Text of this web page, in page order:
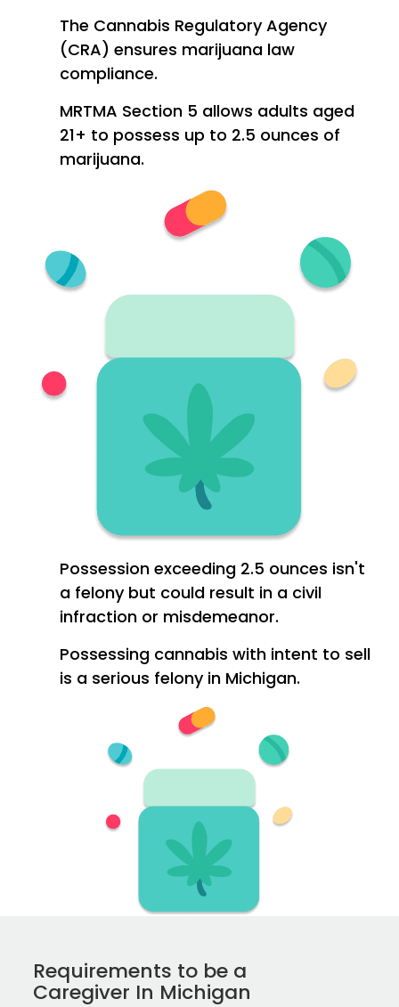
The Cannabis Regulatory Agency
(CRA) ensures marijuana law
compliance.
MRTMA Section 5 allows adults aged
21+ to possess up to 2.5 ounces of
marijuana.
Possession exceeding 2.5 ounces isn't
a felony but could result in a civil
infraction or misdemeanor.
Possessing cannabis with intent to sell
is a serious felony in Michigan.
Requirements to be a
Caregiver In Michigan